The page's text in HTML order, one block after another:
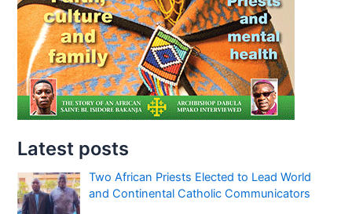
Latest posts
Two African Priests Elected to Lead World
and Continental Catholic Communicators